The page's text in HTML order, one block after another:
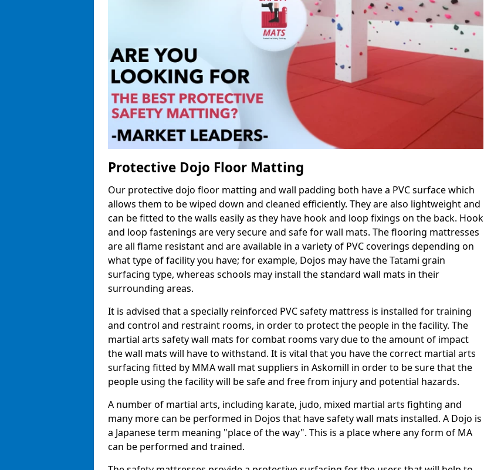
Protective Dojo Floor Matting
Our protective dojo floor matting and wall padding both have a PVC surface which
allows them to be wiped down and cleaned efficiently. They are also lightweight and
can be fitted to the walls easily as they have hook and loop fixings on the back. Hook
and loop fastenings are very secure and safe for wall mats. The flooring mattresses
are all flame resistant and are available in a variety of PVC coverings depending on
what type of facility you have; for example, Dojos may have the Tatami grain
surfacing type, whereas schools may install the standard wall mats in their
surrounding areas.
It is advised that a specially reinforced PVC safety mattress is installed for training
and control and restraint rooms, in order to protect the people in the facility. The
martial arts safety wall mats for combat rooms vary due to the amount of impact
the wall mats will have to withstand. It is vital that you have the correct martial arts
surfacing fitted by MMA wall mat suppliers in Askomill in order to be sure that the
people using the facility will be safe and free from injury and potential hazards.
A number of martial arts, including karate, judo, mixed martial arts fighting and
many more can be performed in Dojos that have safety wall mats installed. A Dojo is
a Japanese term meaning "place of the way". This is a place where any form of MA
can be performed and trained.